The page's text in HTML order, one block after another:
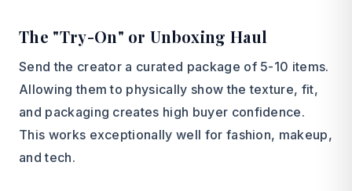
The "Try-On" or Unboxing Haul
Send the creator a curated package of 5-10 items.
Allowing them to physically show the texture, fit,
and packaging creates high buyer confidence.
This works exceptionally well for fashion, makeup,
and tech.